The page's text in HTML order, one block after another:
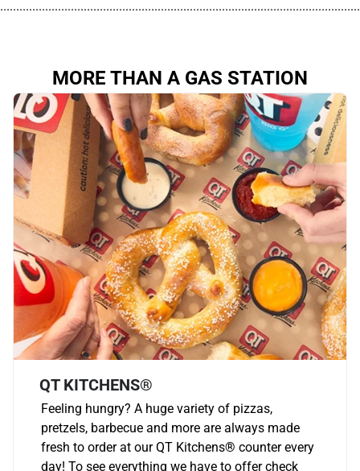
MORE THAN A GAS STATION
QT KITCHENS®
Feeling hungry? A huge variety of pizzas,
pretzels, barbecue and more are always made
fresh to order at our QT Kitchens® counter every
day! To see everything we have to offer check